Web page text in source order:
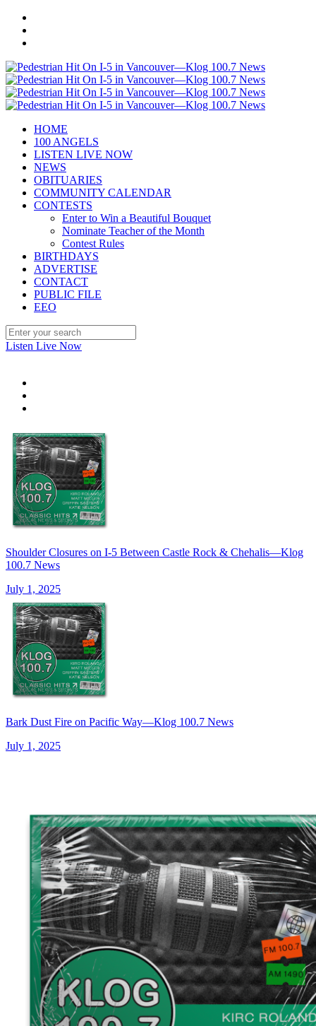
HOME
100 ANGELS
LISTEN LIVE NOW
NEWS
OBITUARIES
COMMUNITY CALENDAR
CONTESTS
Enter to Win a Beautiful Bouquet
Nominate Teacher of the Month
Contest Rules
BIRTHDAYS
ADVERTISE
CONTACT
PUBLIC FILE
EEO
Listen Live Now
Shoulder Closures on I-5 Between Castle Rock & Chehalis—Klog
100.7 News
July 1, 2025
Bark Dust Fire on Pacific Way—Klog 100.7 News
July 1, 2025